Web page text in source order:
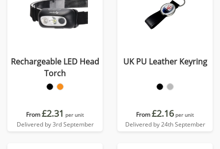
Rechargeable LED Head
Torch
From£2.31 per unit
Delivered by 3rd September
UK PU Leather Keyring
From£2.16 per unit
Delivered by 24th September